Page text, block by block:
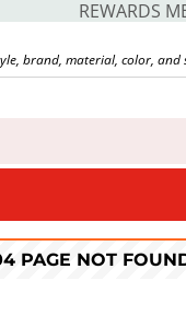
REWARDS
PAGE NOT